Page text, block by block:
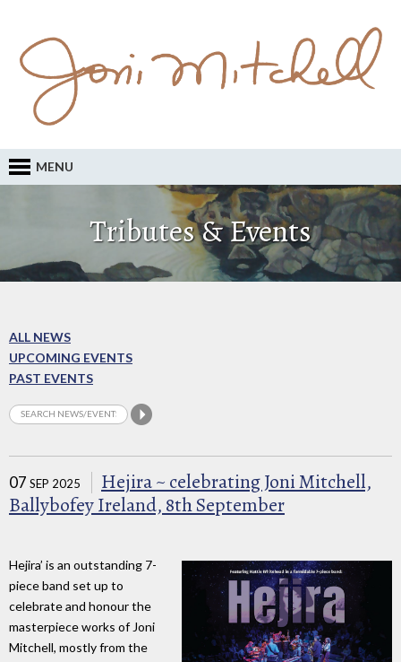
MENU
Tributes & Events
ALL NEWS
UPCOMING EVENTS
PAST EVENTS
07 SEP 2025
Hejira ~ celebrating Joni Mitchell,
Ballybofey Ireland, 8th September
Hejira’ is an outstanding 7-
piece band set up to
celebrate and honour the
masterpiece works of Joni
Mitchell, mostly from the